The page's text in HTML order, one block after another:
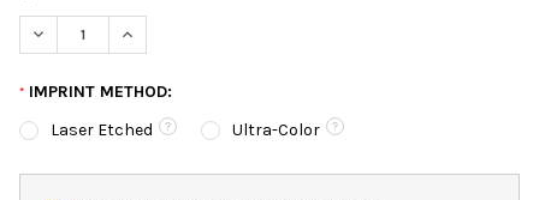
DECREASE QUANTITY:INCREASE QUANTITY:
* IMPRINT METHOD:
Laser Etched
Ultra-Color